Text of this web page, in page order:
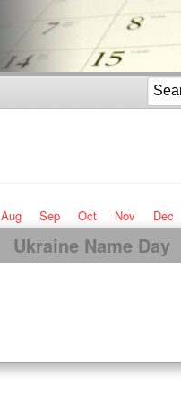
Aug Sep Oct Nov Dec
Ukraine Name Day